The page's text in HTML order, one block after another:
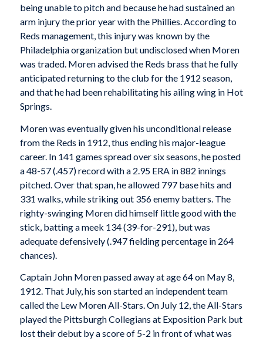
being unable to pitch and because he had sustained an
arm injury the prior year with the Phillies. According to
Reds management, this injury was known by the
Philadelphia organization but undisclosed when Moren
was traded. Moren advised the Reds brass that he fully
anticipated returning to the club for the 1912 season,
and that he had been rehabilitating his ailing wing in Hot
Springs.
Moren was eventually given his unconditional release
from the Reds in 1912, thus ending his major-league
career. In 141 games spread over six seasons, he posted
a 48-57 (.457) record with a 2.95 ERA in 882 innings
pitched. Over that span, he allowed 797 base hits and
331 walks, while striking out 356 enemy batters. The
righty-swinging Moren did himself little good with the
stick, batting a meek 134 (39-for-291), but was
adequate defensively (.947 fielding percentage in 264
chances).
Captain John Moren passed away at age 64 on May 8,
1912. That July, his son started an independent team
called the Lew Moren All-Stars. On July 12, the All-Stars
played the Pittsburgh Collegians at Exposition Park but
lost their debut by a score of 5-2 in front of what was